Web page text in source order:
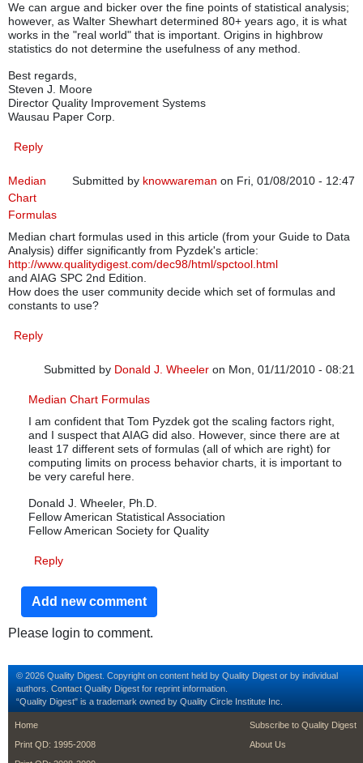
We can argue and bicker over the fine points of statistical analysis;
however, as Walter Shewhart determined 80+ years ago, it is what
works in the "real world" that is important. Origins in highbrow
statistics do not determine the usefulness of any method.
Best regards,
Steven J. Moore
Director Quality Improvement Systems
Wausau Paper Corp.
Reply
Submitted by knowwareman on Fri, 01/08/2010 - 12:47
Median
Chart
Formulas
Median chart formulas used in this article (from your Guide to Data
Analysis) differ significantly from Pyzdek's article:
http://www.qualitydigest.com/dec98/html/spctool.html
and AIAG SPC 2nd Edition.
How does the user community decide which set of formulas and
constants to use?
Reply
Submitted by Donald J. Wheeler on Mon, 01/11/2010 - 08:21
In reply toMedian Chart Formulas
Median Chart Formulas
I am confident that Tom Pyzdek got the scaling factors right,
and I suspect that AIAG did also. However, since there are at
least 17 different sets of formulas (all of which are right) for
computing limits on process behavior charts, it is important to
be very careful here.
Donald J. Wheeler, Ph.D.
Fellow American Statistical Association
Fellow American Society for Quality
Reply
Add new comment
Please login to comment.
© 2026 Quality Digest. Copyright on content held by Quality Digest or by individual
authors. Contact Quality Digest for reprint information.
“Quality Digest" is a trademark owned by Quality Circle Institute Inc.
footer
Home
Print QD: 1995-2008
footer second
Subscribe to Quality Digest
About Us